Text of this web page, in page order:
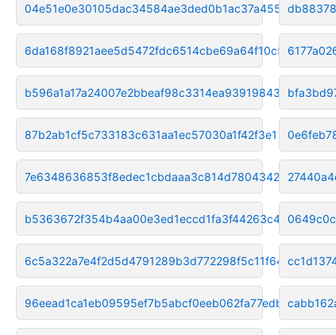
04e51e0e30105dac34584ae3ded0b1ac37a455ae
6da168f8921aee5d5472fdc6514cbe69a64f10c5
b596a1a17a24007e2bbeaf98c3314ea93919843f
87b2ab1cf5c733183c631aa1ec57030a1f42f3e1
7e6348636853f8edec1cbdaaa3c814d780434213
b5363672f354b4aa00e3ed1eccd1fa3f44263c49
6c5a322a7e4f2d5d4791289b3d772298f5c11f64
96eead1ca1eb09595ef7b5abcf0eeb062fa77edb